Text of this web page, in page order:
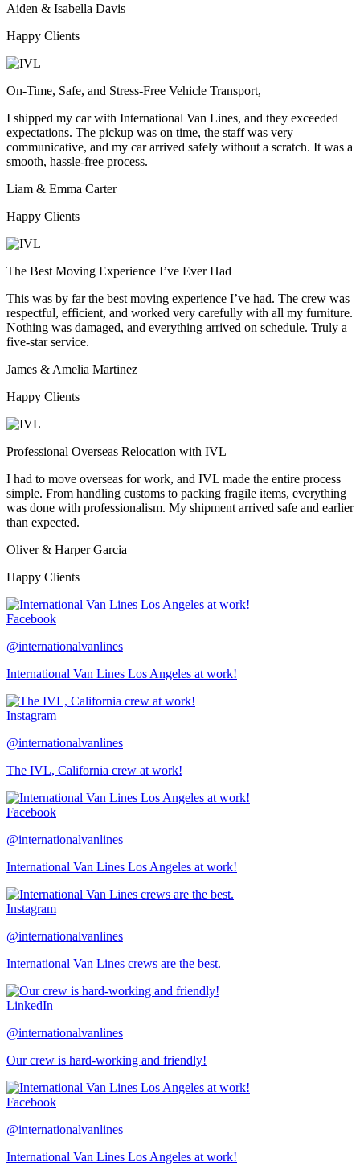
Aiden & Isabella Davis
Happy Clients
On-Time, Safe, and Stress-Free Vehicle Transport,
I shipped my car with International Van Lines, and they exceeded
expectations. The pickup was on time, the staff was very
communicative, and my car arrived safely without a scratch. It was a
smooth, hassle-free process.
Liam & Emma Carter
Happy Clients
The Best Moving Experience I’ve Ever Had
This was by far the best moving experience I’ve had. The crew was
respectful, efficient, and worked very carefully with all my furniture.
Nothing was damaged, and everything arrived on schedule. Truly a
five-star service.
James & Amelia Martinez
Happy Clients
Professional Overseas Relocation with IVL
I had to move overseas for work, and IVL made the entire process
simple. From handling customs to packing fragile items, everything
was done with professionalism. My shipment arrived safe and earlier
than expected.
Oliver & Harper Garcia
Happy Clients
Facebook
@internationalvanlines
International Van Lines Los Angeles at work!
Instagram
@internationalvanlines
The IVL, California crew at work!
Facebook
@internationalvanlines
International Van Lines Los Angeles at work!
Instagram
@internationalvanlines
International Van Lines crews are the best.
LinkedIn
@internationalvanlines
Our crew is hard-working and friendly!
Facebook
@internationalvanlines
International Van Lines Los Angeles at work!